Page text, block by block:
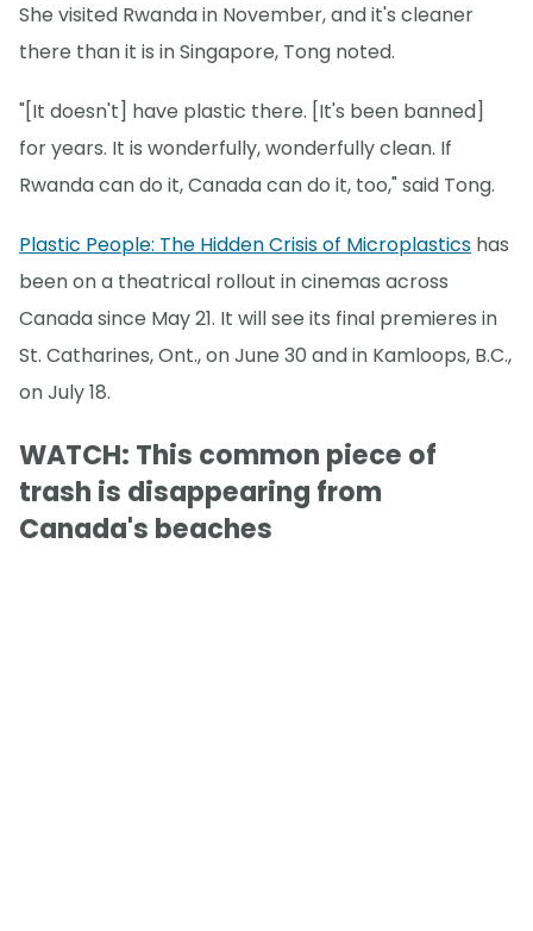
She visited Rwanda in November, and it's cleaner
there than it is in Singapore, Tong noted.
"[It doesn't] have plastic there. [It's been banned]
for years. It is wonderfully, wonderfully clean. If
Rwanda can do it, Canada can do it, too," said Tong.
Plastic People: The Hidden Crisis of Microplastics has
been on a theatrical rollout in cinemas across
Canada since May 21. It will see its final premieres in
St. Catharines, Ont., on June 30 and in Kamloops, B.C.,
on July 18.
WATCH: This common piece of
trash is disappearing from
Canada's beaches